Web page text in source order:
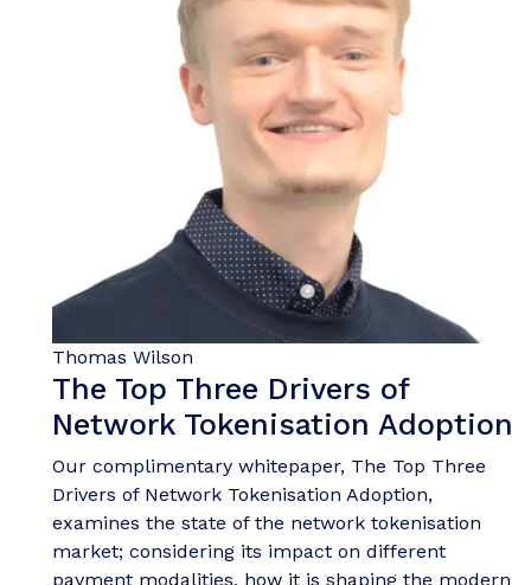
Thomas Wilson
The Top Three Drivers of
Network Tokenisation Adoption
Our complimentary whitepaper, The Top Three
Drivers of Network Tokenisation Adoption,
examines the state of the network tokenisation
market; considering its impact on different
payment modalities, how it is shaping the modern